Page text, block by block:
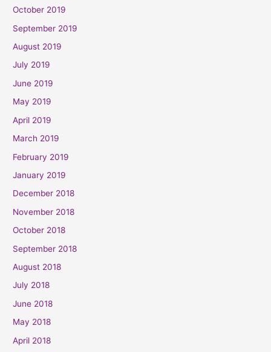
October 2019
September 2019
August 2019
July 2019
June 2019
May 2019
April 2019
March 2019
February 2019
January 2019
December 2018
November 2018
October 2018
September 2018
August 2018
July 2018
June 2018
May 2018
April 2018